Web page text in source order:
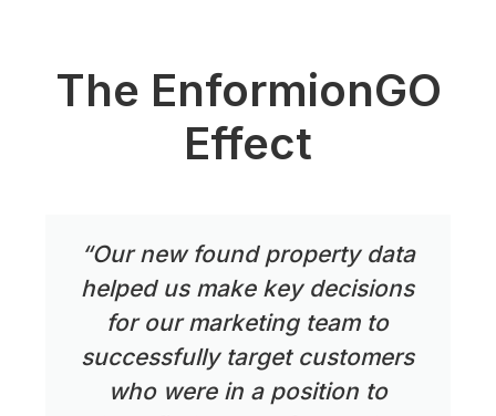
The EnformionGO
Effect
“Our new found property data
helped us make key decisions
for our marketing team to
successfully target customers
who were in a position to